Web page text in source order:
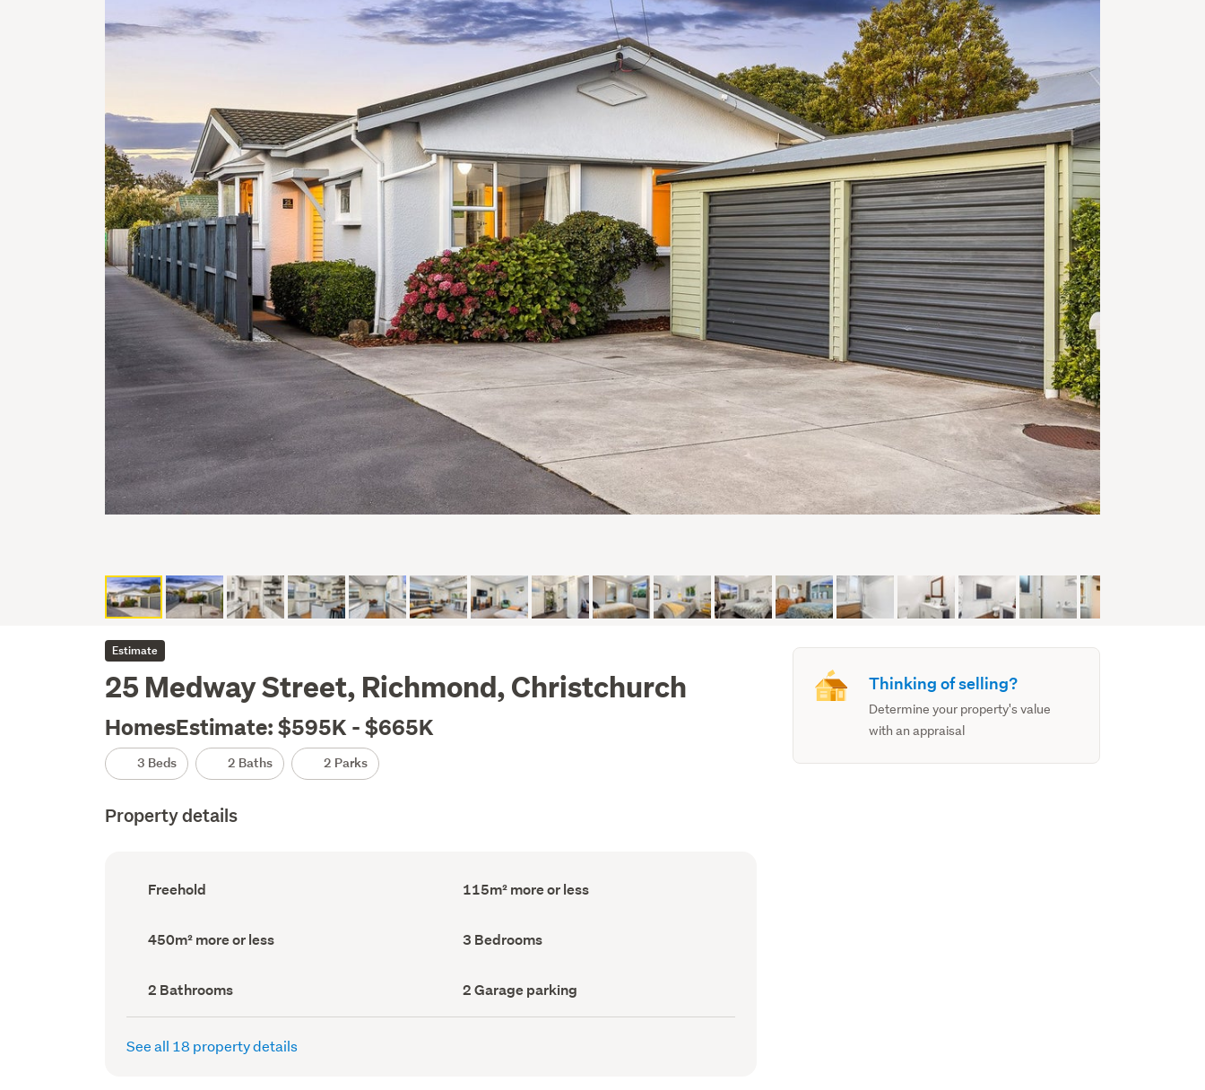
Estimate
25 Medway Street, Richmond, Christchurch
HomesEstimate: $595K - $665K
3 Beds 2 Baths 2 Parks
Property details
Ownership
type
Freehold
Floor
Area
115m² more or less
Land
area
450m² more or less Bedrooms
(Council
3 Bedrooms
Bathrooms
(Council
record)
2 Bathrooms
Garage
parking
(Council
2 Garage parking
See all 18 property details
Thinking of selling?
Determine your property's value
with an appraisal